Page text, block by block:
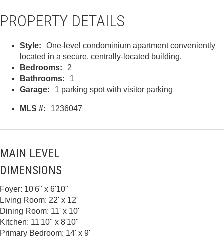
PROPERTY DETAILS
Style:
One-level condominium apartment conveniently
located in a secure, centrally-located building.
Bedrooms:
2
Bathrooms:
1
Garage:
1 parking spot with visitor parking
MLS #: 1236047
MAIN LEVEL
DIMENSIONS
Foyer: 10'6" x 6'10"
Living Room: 22' x 12'
Dining Room: 11' x 10'
Kitchen: 11'10" x 8'10"
Primary Bedroom: 14' x 9'